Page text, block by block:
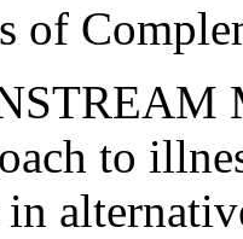
of
to